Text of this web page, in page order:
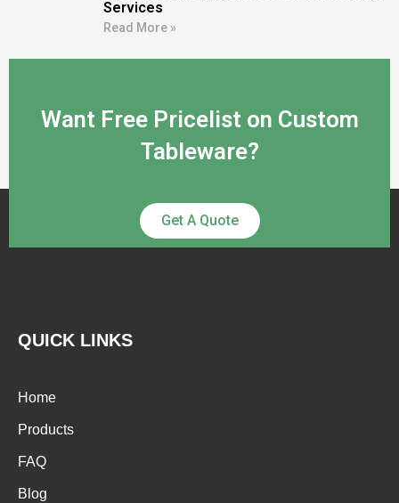
Services
Read More »
Want Free Pricelist on Custom
Tableware?
Get A Quote
QUICK LINKS
Home
Products
FAQ
Blog